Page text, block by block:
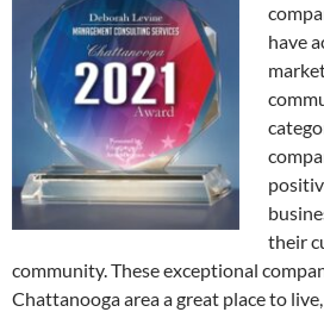
have
their
community. These exceptional
Chattanooga area a great place to